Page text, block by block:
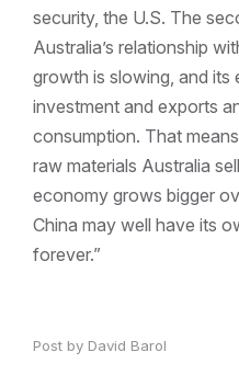
security, the U.S. The
Australia’s relationship
growth is slowing, and its
investment and exports
consumption. That
raw materials Australia
economy grows bigger
China may well have its
forever.”
Post by David Barol